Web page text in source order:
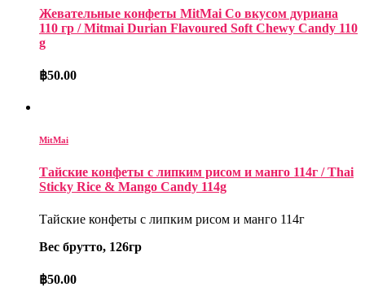
Жевательные конфеты MitMai Со вкусом дуриана
110 гр / Mitmai Durian Flavoured Soft Chewy Candy 110
g
฿50.00
MitMai
Тайские конфеты с липким рисом и манго 114г / Thai
Sticky Rice & Mango Candy 114g
Тайские конфеты с липким рисом и манго 114г
Вес брутто, 126гр
฿50.00